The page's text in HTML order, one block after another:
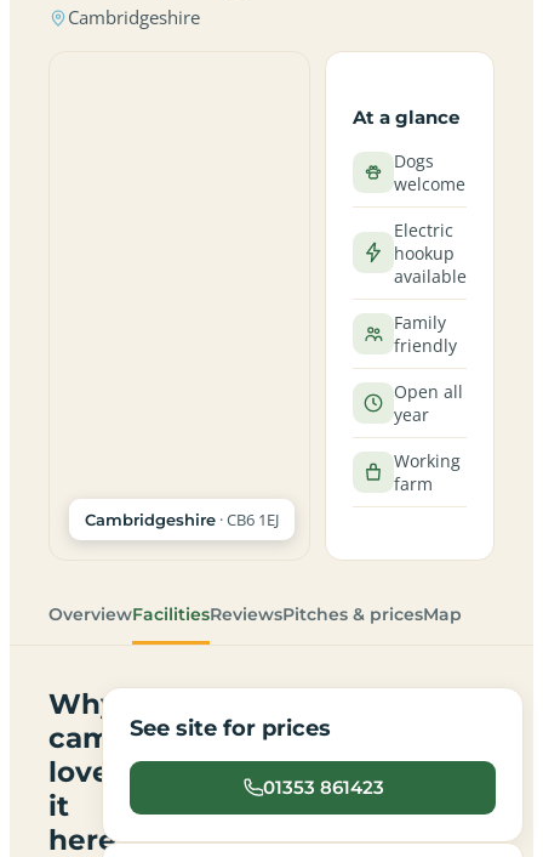
Cambridgeshire
Cambridgeshire · CB6 1EJ
At a glance
Dogs
welcome
Electric
hookup
available
Family
friendly
Open all
year
Working
farm
OverviewFacilitiesReviewsPitches & pricesMap
Why
campers
love
it
here
See site for prices
01353 861423